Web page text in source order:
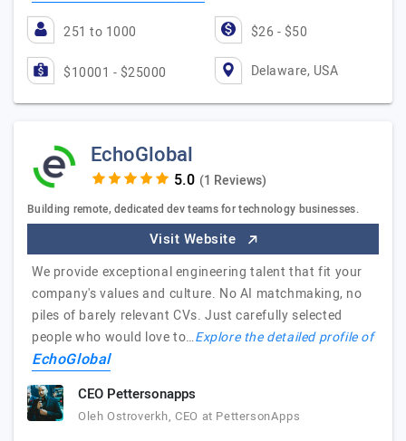
251 to 1000 $26 - $50
$10001 - $25000 Delaware, USA
EchoGlobal
(1 Reviews)
Building remote, dedicated dev teams for technology businesses.
Visit Website
We provide exceptional engineering talent that fit your
company's values and culture. No AI matchmaking, no
piles of barely relevant CVs. Just carefully selected
people who would love to…Explore the detailed profile of
EchoGlobal
CEO Pettersonapps
Oleh Ostroverkh, CEO at PettersonApps